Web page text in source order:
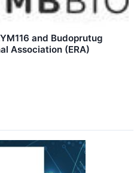
and Budoprutug
Association (ERA)